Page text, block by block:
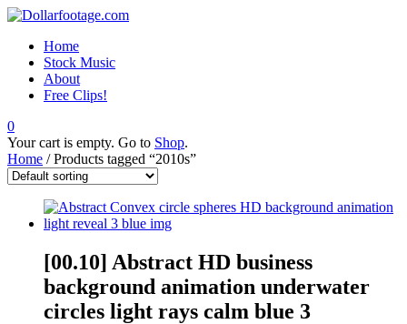
Home
Stock Music
About
Free Clips!
0
Your cart is empty. Go to Shop.
Home / Products tagged “2010s”
[00.10] Abstract HD business
background animation underwater
circles light rays calm blue 3